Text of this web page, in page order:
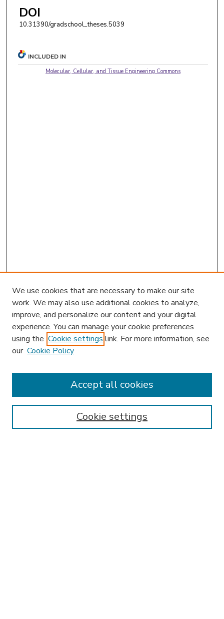
DOI
10.31390/gradschool_theses.5039
INCLUDED IN
Molecular, Cellular, and Tissue Engineering Commons
Enter search terms:
We use cookies that are necessary to make our site
work. We may also use additional cookies to analyze,
improve, and personalize our content and your digital
experience. You can manage your cookie preferences
using the Cookie settings link. For more information, see
our Cookie Policy
Cookie settings
Accept all cookies